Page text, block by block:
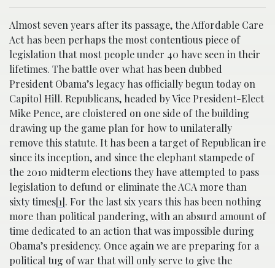
Almost seven years after its passage, the Affordable Care
Act has been perhaps the most contentious piece of
legislation that most people under 40 have seen in their
lifetimes. The battle over what has been dubbed
President Obama’s legacy has officially begun today on
Capitol Hill. Republicans, headed by Vice President-Elect
Mike Pence, are cloistered on one side of the building
drawing up the game plan for how to unilaterally
remove this statute. It has been a target of Republican ire
since its inception, and since the elephant stampede of
the 2010 midterm elections they have attempted to pass
legislation to defund or eliminate the ACA more than
sixty times[1]. For the last six years this has been nothing
more than political pandering, with an absurd amount of
time dedicated to an action that was impossible during
Obama’s presidency. Once again we are preparing for a
political tug of war that will only serve to give the